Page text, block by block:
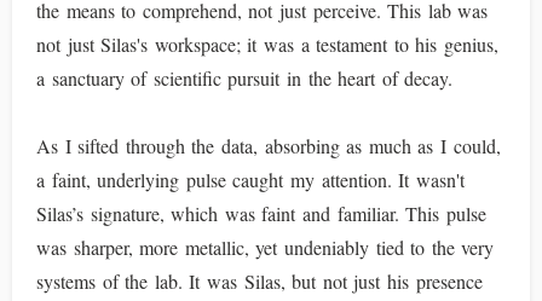
the means to comprehend, not just perceive. This lab was
not just Silas's workspace; it was a testament to his genius,
a sanctuary of scientific pursuit in the heart of decay.
As I sifted through the data, absorbing as much as I could,
a faint, underlying pulse caught my attention. It wasn't
Silas’s signature, which was faint and familiar. This pulse
was sharper, more metallic, yet undeniably tied to the very
systems of the lab. It was Silas, but not just his presence